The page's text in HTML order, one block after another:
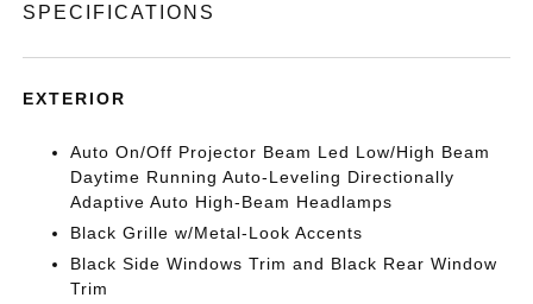
SPECIFICATIONS
EXTERIOR
Auto On/Off Projector Beam Led Low/High Beam
Daytime Running Auto-Leveling Directionally
Adaptive Auto High-Beam Headlamps
Black Grille w/Metal-Look Accents
Black Side Windows Trim and Black Rear Window
Trim